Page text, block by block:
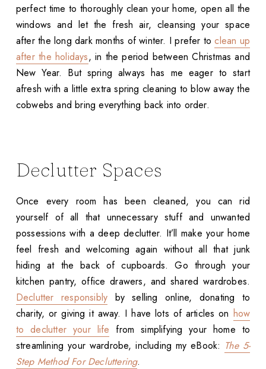
perfect time to thoroughly clean your home, open all the
windows and let the fresh air, cleansing your space
after the long dark months of winter. I prefer toclean up
after the holidays, in the period between Christmas and
New Year. But spring always has me eager to start
afresh with a little extra spring cleaning to blow away the
cobwebs and bring everything back into order.
Declutter Spaces
Once every room has been cleaned, you can rid
yourself of all that unnecessary stuff and unwanted
possessions with a deep declutter. It’ll make your home
feel fresh and welcoming again without all that junk
hiding at the back of cupboards. Go through your
kitchen pantry, office drawers, and shared wardrobes.
Declutter responsibly by selling online, donating to
charity, or giving it away. I have lots of articles on how
to declutter your life from simplifying your home to
streamlining your wardrobe, including my eBook: The 5-
Step Method For Decluttering.